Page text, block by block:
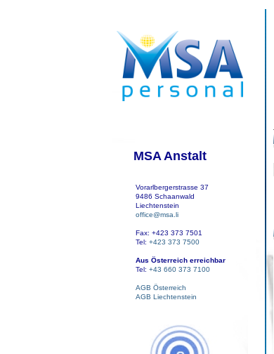
MSA Anstalt
Vorarlbergerstrasse 37
9486 Schaanwald
Liechtenstein
office@msa.li
Fax: +423 373 7501
Tel: +423 373 7500
Aus Österreich erreichbar
Tel: +43 660 373 7100
AGB Österreich
AGB Liechtenstein